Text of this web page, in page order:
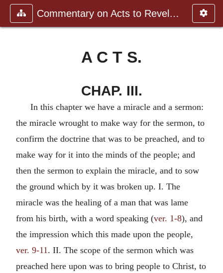
Commentary on Acts to Revelation
A C T S.
CHAP. III.
In this chapter we have a miracle and a sermon:
the miracle wrought to make way for the sermon, to
confirm the doctrine that was to be preached, and to
make way for it into the minds of the people; and
then the sermon to explain the miracle, and to sow
the ground which by it was broken up. I. The
miracle was the healing of a man that was lame
from his birth, with a word speaking (ver. 1-8), and
the impression which this made upon the people,
ver. 9-11. II. The scope of the sermon which was
preached here upon was to bring people to Christ, to